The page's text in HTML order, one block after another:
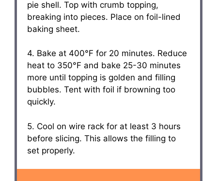
pie shell. Top with crumb topping,
breaking into pieces. Place on foil-lined
baking sheet.
4. Bake at 400°F for 20 minutes. Reduce
heat to 350°F and bake 25-30 minutes
more until topping is golden and filling
bubbles. Tent with foil if browning too
quickly.
5. Cool on wire rack for at least 3 hours
before slicing. This allows the filling to
set properly.